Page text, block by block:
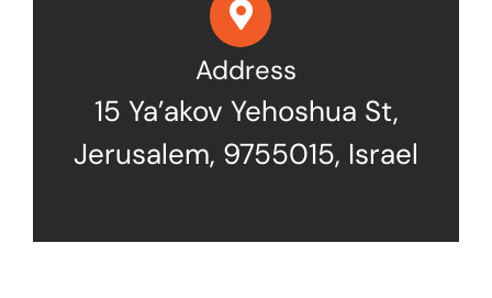
Address
15 Ya’akov Yehoshua St,
Jerusalem, 9755015, Israel